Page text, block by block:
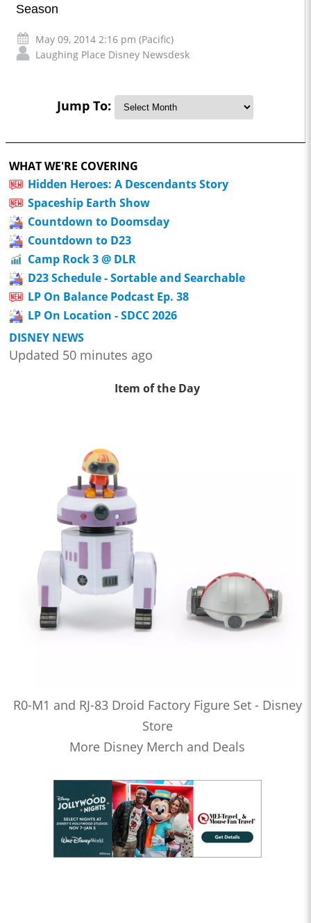
Season
May 09, 2014 2:16 pm (Pacific)
Laughing Place Disney Newsdesk
Jump To:
WHAT WE'RE COVERING
Hidden Heroes: A Descendants Story
Spaceship Earth Show
Countdown to Doomsday
Countdown to D23
Camp Rock 3 @ DLR
D23 Schedule - Sortable and Searchable
LP On Balance Podcast Ep. 38
LP On Location - SDCC 2026
DISNEY NEWS
Updated 50 minutes ago
Item of the Day
R0-M1 and RJ-83 Droid Factory Figure Set - Disney
Store
More Disney Merch and Deals